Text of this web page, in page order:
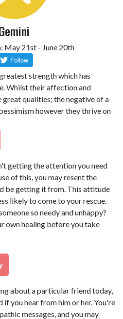
May 21st - June 20th
strength which has
Whilst their affection and
qualities; the negative of a
however they thrive on
getting the attention you need
of this, you may resent the
be getting it from. This attitude
likely to come to your rescue.
so needy and unhappy?
own healing before you take
about a particular friend today,
if you hear from him or her. You're
messages, and you may